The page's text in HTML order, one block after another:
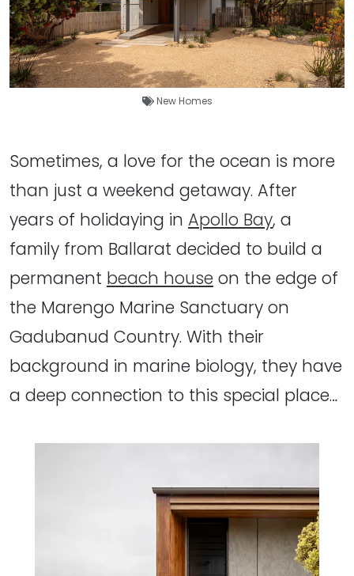
New Homes
Sometimes, a love for the ocean is more
than just a weekend getaway. After
years of holidaying in Apollo Bay, a
family from Ballarat decided to build a
permanent beach house on the edge of
the Marengo Marine Sanctuary on
Gadubanud Country. With their
background in marine biology, they have
a deep connection to this special place…